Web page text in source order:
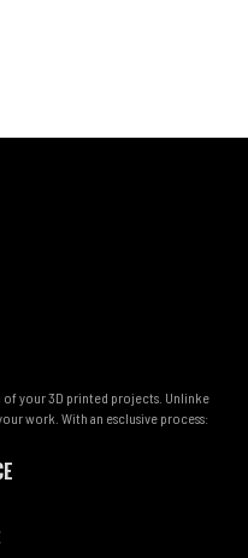
your 3D printed projects. Unlinke
work. With an esclusive process: